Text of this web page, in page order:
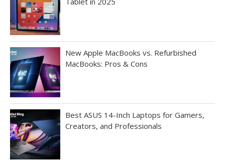
New Apple MacBooks vs. Refurbished
MacBooks: Pros & Cons
Best ASUS 14-Inch Laptops for Gamers,
Creators, and Professionals